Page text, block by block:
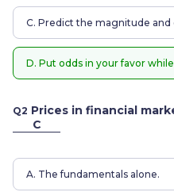
C. Predict the magnitude and
D. Put odds in your favor
Q2 Prices in financial
C
A. The fundamentals alone.